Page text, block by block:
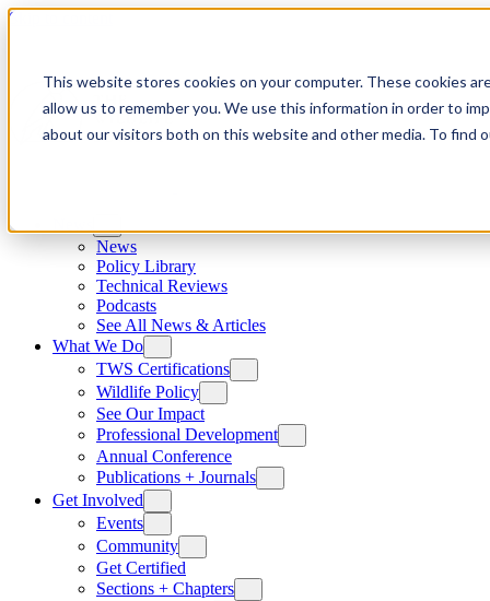
This website stores cookies on your computer. These cookies
allow us to remember you. We use this information in order to
about our visitors both on this website and other media. To find
Skip to content
News
Policy Library
Technical Reviews
Podcasts
See All News & Articles
What We Do
TWS Certifications
Wildlife Policy
See Our Impact
Professional Development
Annual Conference
Publications + Journals
Get Involved
Events
Community
Get Certified
Sections + Chapters